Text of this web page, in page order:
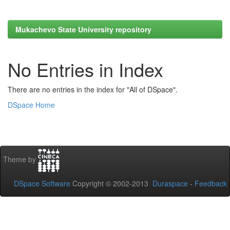
Mukachevo State University repository
No Entries in Index
There are no entries in the index for "All of DSpace".
DSpace Home
Theme by
DSpace Software Copyright © 2002-2013 Duraspace - Feedback